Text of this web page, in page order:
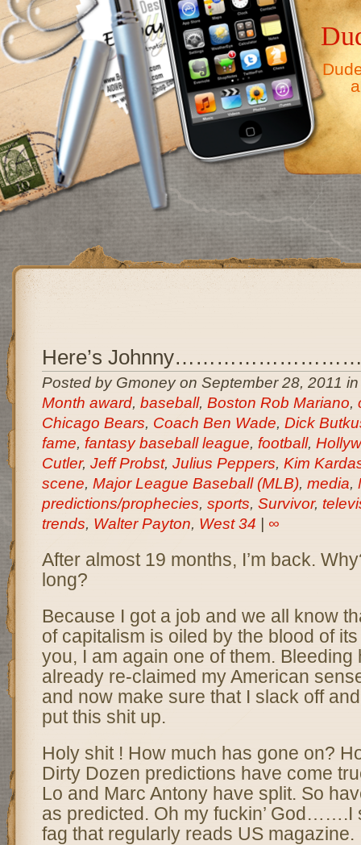
Here’s
Posted by Gmoney on September 28, 2011 in
Month award, baseball, Boston Rob Mariano,
Chicago Bears, Coach Ben Wade, Dick
fame, fantasy baseball league, football,
Cutler, Jeff Probst, Julius Peppers, Kim
scene, Major League Baseball (MLB), media,
predictions/prophecies, sports, Survivor,
trends, Walter Payton, West 34 ∞
After almost 19 months, I’m back.
long?
Because I got a job and we all know
of capitalism is oiled by the blood of
you, I am again one of them. Bleeding
already re-claimed my American
and now make sure that I slack off
put this shit up.
Holy shit ! How much has gone on?
Dirty Dozen predictions have come
Lo and Marc Antony have split. So
as predicted. Oh my fuckin’ God…….I
fag that regularly reads US magazine.